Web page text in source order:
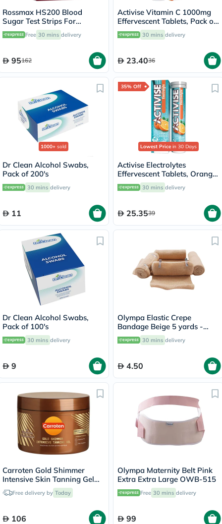
Rossmax HS200 Blood
Sugar Test Strips For
Diabetes Management, Pack
of 50'sFree 30 mins delivery
95162
Activise Vitamin C 1000mg
Effervescent Tablets, Pack of
20's
30 mins delivery
23.4036
1000+ sold
Dr Clean Alcohol Swabs,
Pack of 200's
30 mins delivery
11
35% Off
Lowest Price in 30 Days
Activise Electrolytes
Effervescent Tablets, Orange
Flavor, Pack of 20's
30 mins delivery
25.3539
Dr Clean Alcohol Swabs,
Pack of 100's
30 mins delivery
9
Olympa Elastic Crepe
Bandage Beige 5 yards -
OEY-111-4
30 mins delivery
4.50
Carroten Gold Shimmer
Intensive Skin Tanning Gel
150mlFree delivery by Today
106
Olympa Maternity Belt Pink
Extra Extra Large OWB-515
Free 30 mins delivery
99